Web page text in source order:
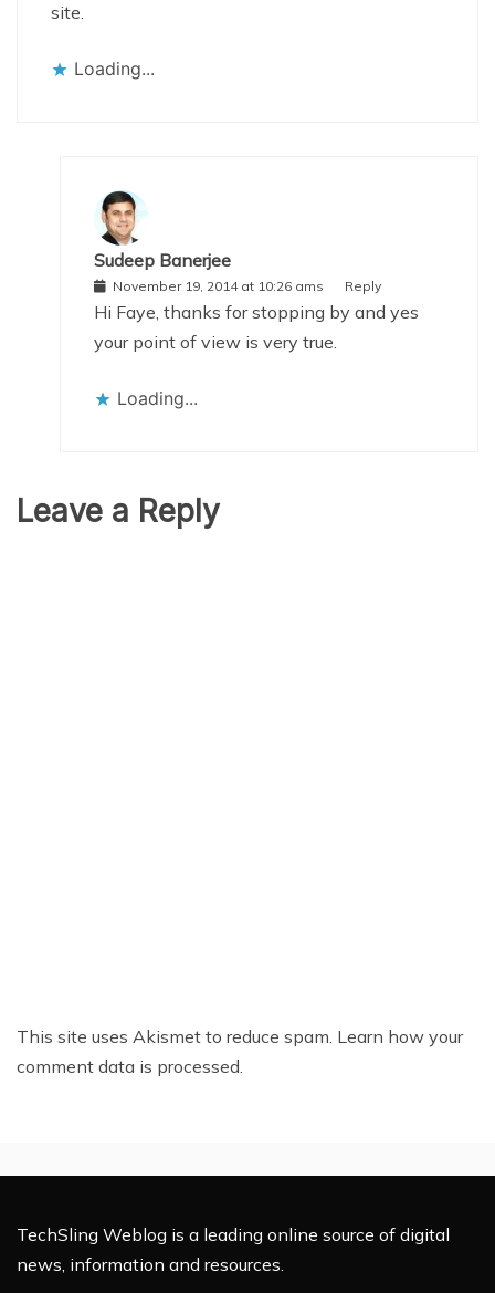
site.
Loading...
Sudeep Banerjee
November 19, 2014 at 10:26 ams Reply
Hi Faye, thanks for stopping by and yes
your point of view is very true.
Loading...
Leave a Reply
This site uses Akismet to reduce spam. Learn how your
comment data is processed.
TechSling Weblog is a leading online source of digital
news, information and resources.